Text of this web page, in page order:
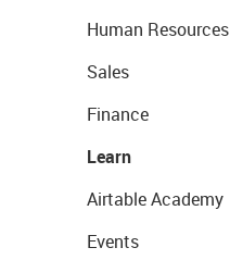
Human Resources
Sales
Finance
Learn
Airtable Academy
Events